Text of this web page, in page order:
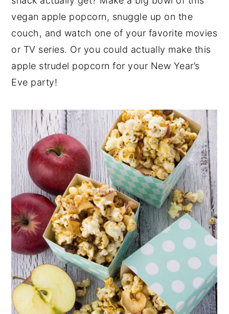
vegan apple popcorn, snuggle up on the
couch, and watch one of your favorite movies
or TV series. Or you could actually make this
apple strudel popcorn for your New Year’s
Eve party!